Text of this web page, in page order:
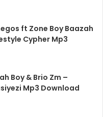
ft Zone Boy Baazah
Cypher Mp3
Boy & Brio Zm –
Mp3 Download